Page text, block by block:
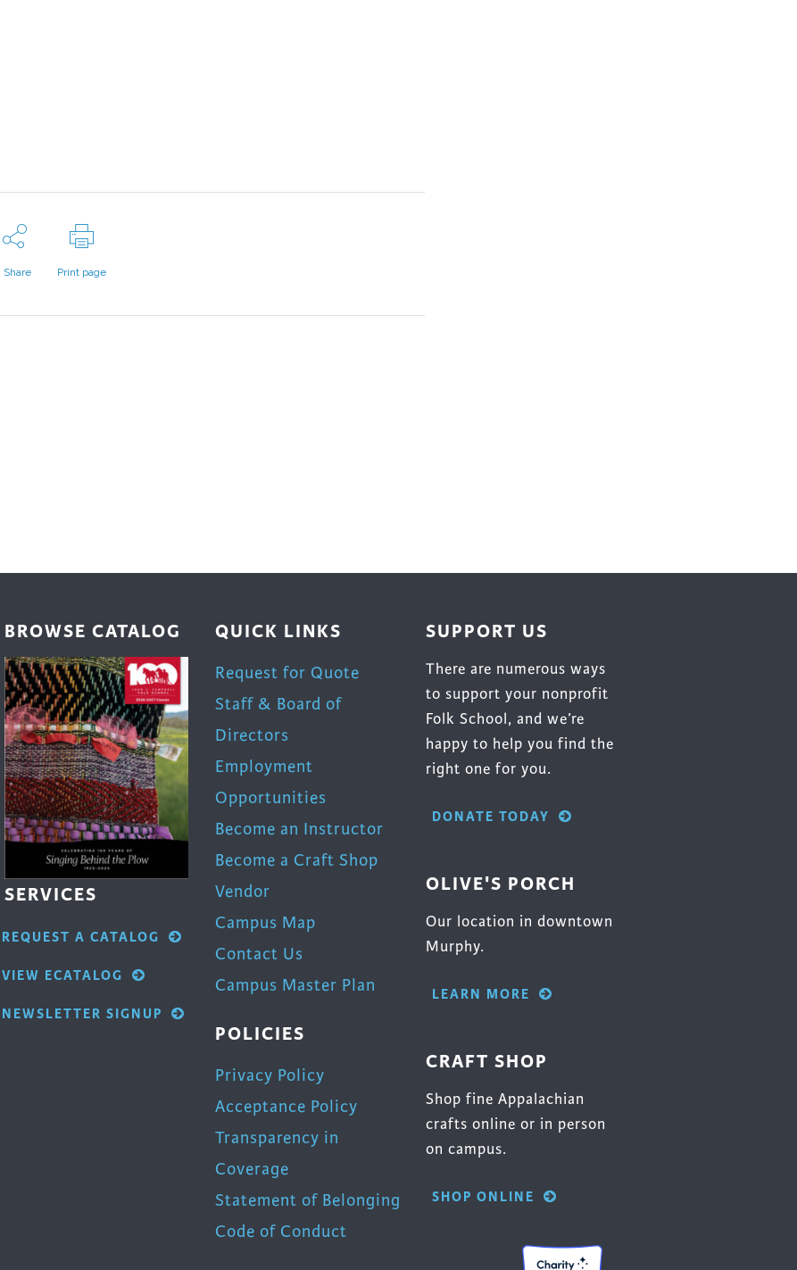
Share Print page
BROWSE CATALOG
SERVICES
REQUEST A CATALOG
VIEW ECATALOG
NEWSLETTER SIGNUP
QUICK LINKS
Request for Quote
Staff & Board of
Directors
Employment
Opportunities
Become an Instructor
Become a Craft Shop
Vendor
Campus Map
Contact Us
Campus Master Plan
POLICIES
Privacy Policy
Acceptance Policy
Transparency in
Coverage
Statement of Belonging
Code of Conduct
SUPPORT US
There are numerous ways
to support your nonprofit
Folk School, and we’re
happy to help you find the
right one for you.
DONATE TODAY
OLIVE'S PORCH
Our location in downtown
Murphy.
LEARN MORE
CRAFT SHOP
Shop fine Appalachian
crafts online or in person
on campus.
SHOP ONLINE